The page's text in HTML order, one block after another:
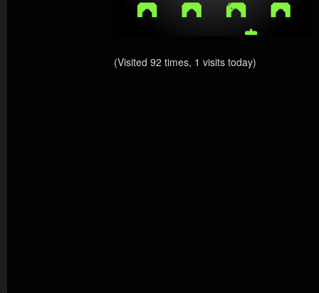
(Visited 92 times, 1 visits today)